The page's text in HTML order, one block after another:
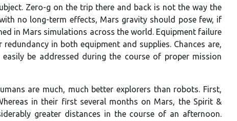
Zero-g on the trip there and back is not the way the
no long-term effects, Mars gravity should pose few, if
in Mars simulations across the world. Equipment failure
in both equipment and supplies. Chances are,
be addressed during the course of proper mission
are much, much better explorers than robots. First,
in their first several months on Mars, the Spirit &
greater distances in the course of an afternoon.